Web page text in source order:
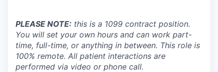
PLEASE NOTE: this is a 1099 contract position.
You will set your own hours and can work part-
time, full-time, or anything in between. This role is
100% remote. All patient interactions are
performed via video or phone call.